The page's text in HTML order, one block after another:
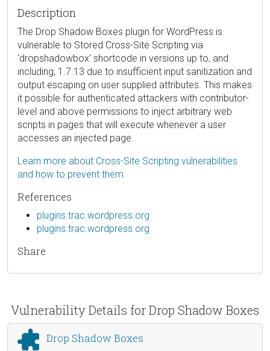
Description
The Drop Shadow Boxes plugin for WordPress is
vulnerable to Stored Cross-Site Scripting via
'dropshadowbox' shortcode in versions up to, and
including, 1.7.13 due to insufficient input sanitization and
output escaping on user supplied attributes. This makes
it possible for authenticated attackers with contributor-
level and above permissions to inject arbitrary web
scripts in pages that will execute whenever a user
accesses an injected page.
Learn more about Cross-Site Scripting vulnerabilities
and how to prevent them.
References
plugins.trac.wordpress.org
plugins.trac.wordpress.org
Share
Vulnerability Details for Drop Shadow Boxes
Drop Shadow Boxes